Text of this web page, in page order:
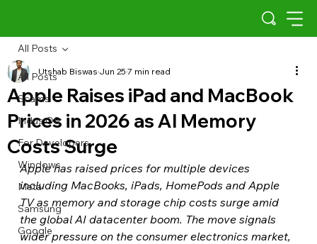
All Posts
Scams
Indus OS
For Developers
Windows
Meta
Samsung
Google
All Posts
Apple Raises iPad and MacBook
Prices in 2026 as AI Memory
Costs Surge
Utshab BiswasJun 257 min read
Apple has raised prices for multiple devices
including MacBooks, iPads, HomePods and Apple
TV as memory and storage chip costs surge amid
the global AI datacenter boom. The move signals
wider pressure on the consumer electronics market,